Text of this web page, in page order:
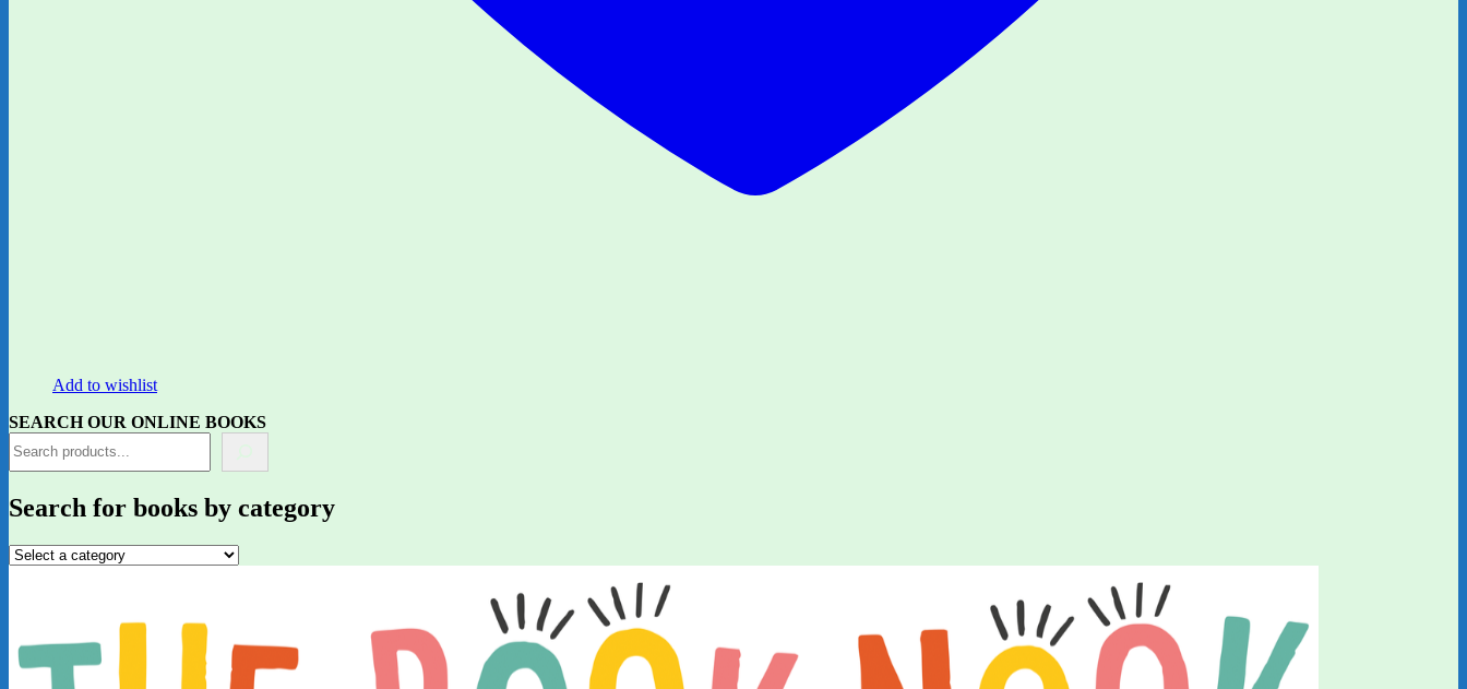
Add to wishlist
SEARCH OUR ONLINE BOOKS
Search for books by category